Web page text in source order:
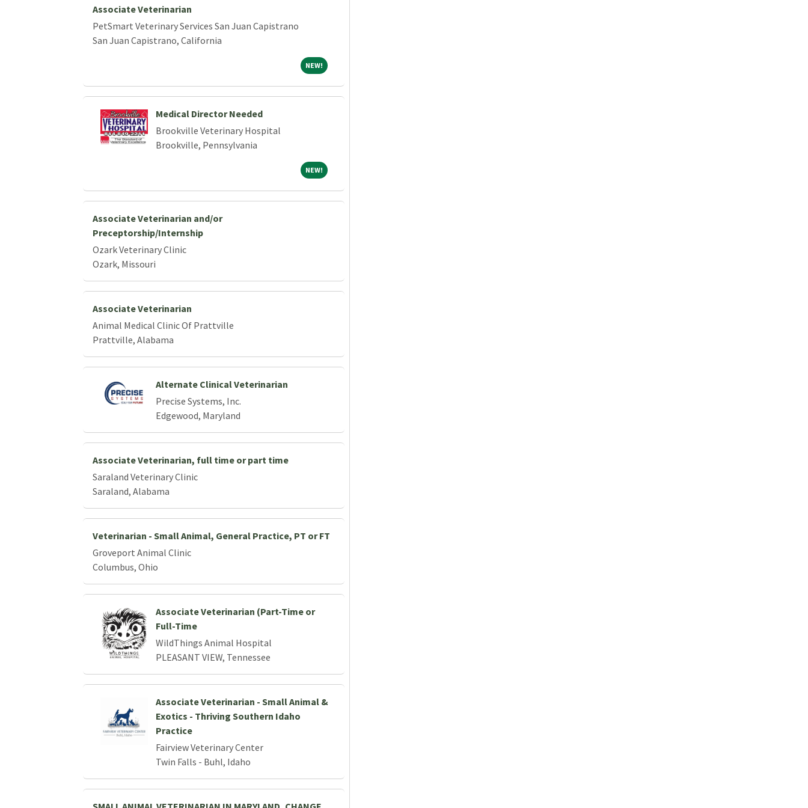
Associate Veterinarian
PetSmart Veterinary Services San Juan Capistrano
San Juan Capistrano, California
NEW!NEW!
Medical Director Needed
Brookville Veterinary Hospital
Brookville, Pennsylvania
NEW!NEW!
Associate Veterinarian and/or
Preceptorship/Internship
Ozark Veterinary Clinic
Ozark, Missouri
Associate Veterinarian
Animal Medical Clinic Of Prattville
Prattville, Alabama
Alternate Clinical Veterinarian
Precise Systems, Inc.
Edgewood, Maryland
Associate Veterinarian, full time or part time
Saraland Veterinary Clinic
Saraland, Alabama
Veterinarian - Small Animal, General Practice, PT or FT
Groveport Animal Clinic
Columbus, Ohio
Associate Veterinarian (Part-Time or
Full-Time
WildThings Animal Hospital
PLEASANT VIEW, Tennessee
Associate Veterinarian - Small Animal &
Exotics - Thriving Southern Idaho
Practice
Fairview Veterinary Center
Twin Falls - Buhl, Idaho